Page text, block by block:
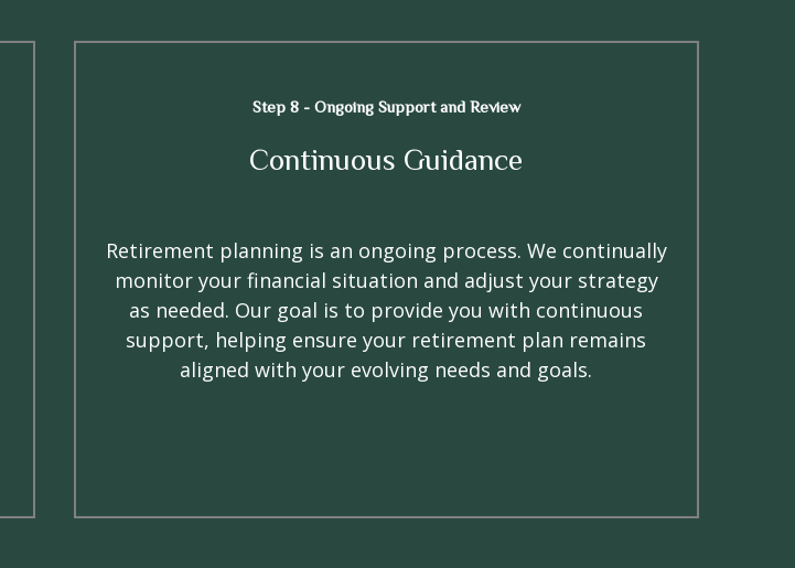
Step 8 - Ongoing Support and Review
Continuous Guidance
Retirement planning is an ongoing process. We continually
monitor your financial situation and adjust your strategy
as needed. Our goal is to provide you with continuous
support, helping ensure your retirement plan remains
aligned with your evolving needs and goals.